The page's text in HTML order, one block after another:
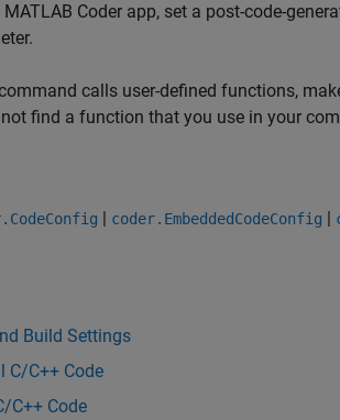
MATLAB Coder app, set a post-code-
calls user-defined functions,
find a function that you use in your
| coder.EmbeddedCodeConfig |
Build Settings
C/C++ Code
C++ Code